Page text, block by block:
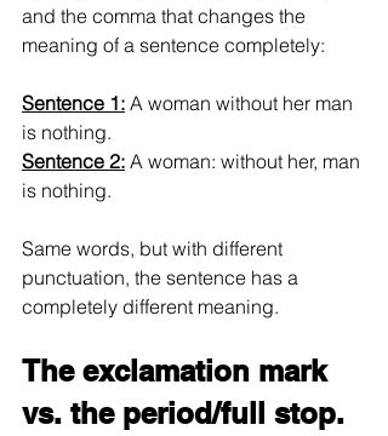
and the comma that changes the
meaning of a sentence completely:
Sentence 1: A woman without her man
is nothing.
Sentence 2: A woman: without her, man
is nothing.
Same words, but with different
punctuation, the sentence has a
completely different meaning.
The exclamation mark
vs. the period/full stop.